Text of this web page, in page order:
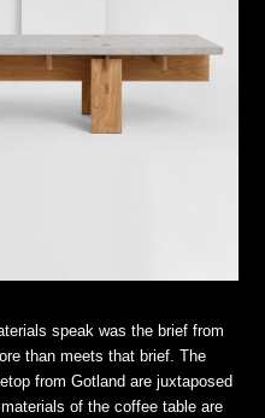
speak was the brief from
than meets that brief. The
from Gotland are juxtaposed
of the coffee table are